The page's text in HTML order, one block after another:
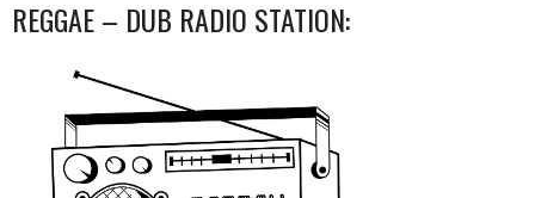
REGGAE – DUB RADIO STATION: